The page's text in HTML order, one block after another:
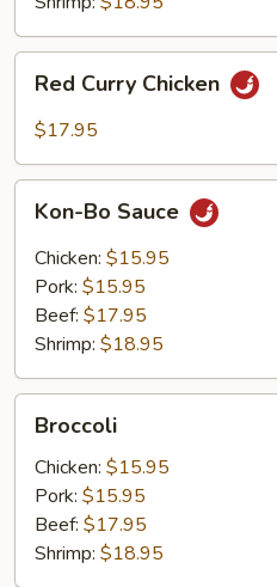
Curry
Chicken
Red Curry Chicken
$17.95
Bo
Sauce
Kon-Bo Sauce
Chicken: $15.95
Pork: $15.95
Beef: $17.95
Shrimp: $18.95
Broccoli
Chicken: $15.95
Pork: $15.95
Beef: $17.95
Shrimp: $18.95